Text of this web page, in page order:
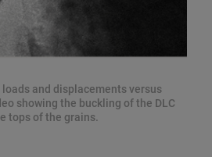
and displacements versus
showing the buckling of the DLC
tops of the grains.